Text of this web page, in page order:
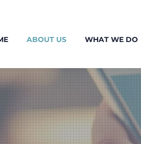
ABOUT US WHAT WE DO